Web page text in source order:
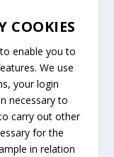
COOKIES
enable you to
We use
your login
necessary to
carry out other
for the
in relation